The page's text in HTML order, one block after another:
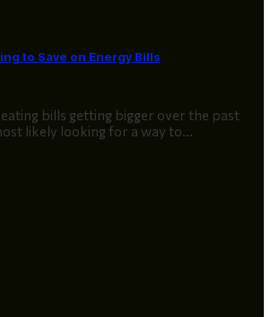
to Save on Energy Bills
bills getting bigger over the past
likely looking for a way to...